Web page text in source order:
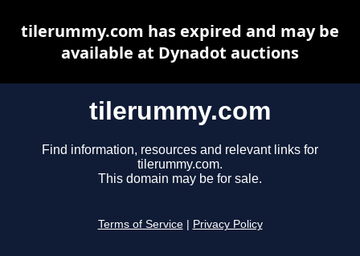
tilerummy.com
Find information, resources and relevant links for
tilerummy.com.
This domain may be for sale.
Terms of Service Privacy Policy
tilerummy.com has expired and may be
available at Dynadot auctions